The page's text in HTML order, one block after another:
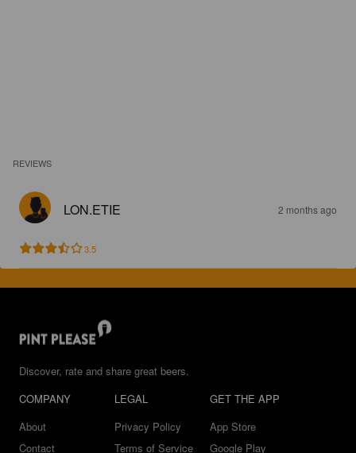
REVIEWS
LON.ETIE 2 months ago
3.5
Discover, rate and share great beers.
COMPANY
About
Contact
LEGAL
Privacy Policy
Terms of Service
GET THE APP
App Store
Google Play